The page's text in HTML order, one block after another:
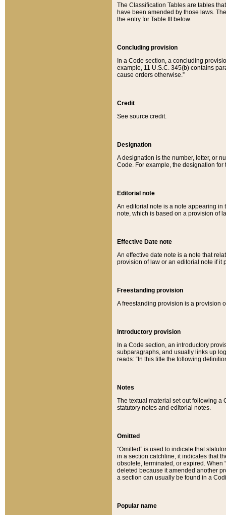
The Classification Tables are tables
have been amended by those laws.
the entry for Table III below.
Concluding provision
In a Code section, a concluding
example, 11 U.S.C. 345(b) contains
cause orders otherwise.”
Credit
See source credit.
Designation
A designation is the number, letter, or
Code. For example, the designation for
Editorial note
An editorial note is a note appearing in
note, which is based on a provision of
Effective Date note
An effective date note is a note that
provision of law or an editorial note if it
Freestanding provision
A freestanding provision is a provision
Introductory provision
In a Code section, an introductory
subparagraphs, and usually links up
reads: “In this title the following
Notes
The textual material set out following a
statutory notes and editorial notes.
Omitted
“Omitted” is used to indicate that
in a section catchline, it indicates that
obsolete, terminated, or expired. When
deleted because it amended another
a section can usually be found in a
Popular name